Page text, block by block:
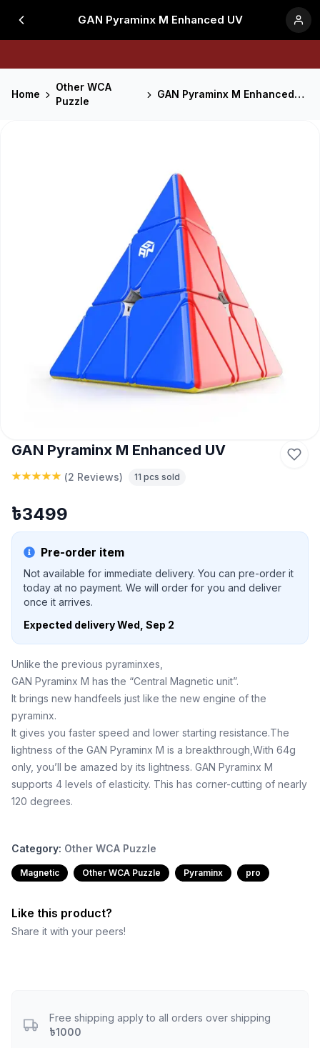
GAN Pyraminx M Enhanced UV
Home
Other WCA
Puzzle
GAN Pyraminx M Enhanced UV
GAN Pyraminx M Enhanced UV
(2 Reviews) 11 pcs sold
৳3499
Pre-order item
Not available for immediate delivery. You can pre-order it
today at no payment. We will order for you and deliver
once it arrives.
Expected deliveryWed, Sep 2
Unlike the previous pyraminxes,
GAN Pyraminx M has the “Central Magnetic unit”.
It brings new handfeels just like the new engine of the
pyraminx.
It gives you faster speed and lower starting resistance.The
lightness of the GAN Pyraminx M is a breakthrough,With 64g
only, you’ll be amazed by its lightness. GAN Pyraminx M
supports 4 levels of elasticity. This has corner-cutting of nearly
120 degrees.
Category: Other WCA Puzzle
Magnetic Other WCA Puzzle Pyraminx pro
Like this product?
Share it with your peers!
Free shipping apply to all orders over shipping
৳1000